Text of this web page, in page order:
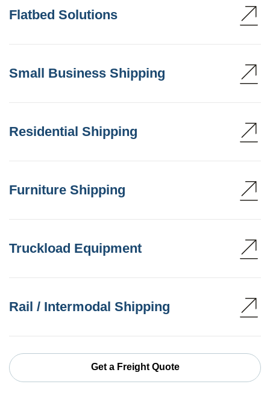
Flatbed Solutions
Small Business Shipping
Residential Shipping
Furniture Shipping
Truckload Equipment
Rail / Intermodal Shipping
Get a Freight Quote